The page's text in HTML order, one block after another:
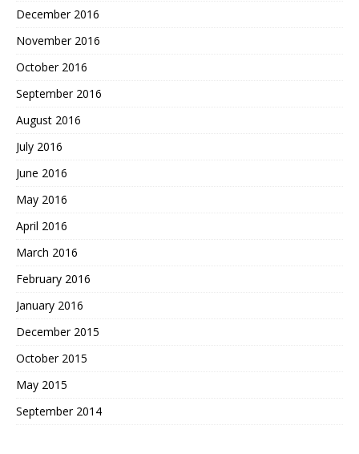
December 2016
November 2016
October 2016
September 2016
August 2016
July 2016
June 2016
May 2016
April 2016
March 2016
February 2016
January 2016
December 2015
October 2015
May 2015
September 2014